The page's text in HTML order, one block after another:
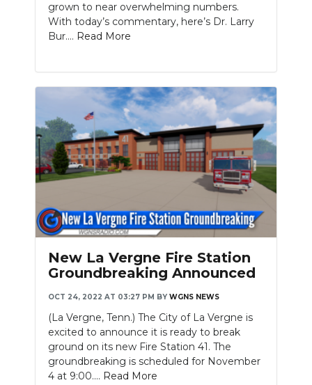
grown to near overwhelming numbers.
With today’s commentary, here’s Dr. Larry
Bur.... Read More
New La Vergne Fire Station
Groundbreaking Announced
OCT 24, 2022 AT 03:27 PM BY WGNS NEWS
(La Vergne, Tenn.) The City of La Vergne is
excited to announce it is ready to break
ground on its new Fire Station 41. The
groundbreaking is scheduled for November
4 at 9:00.... Read More